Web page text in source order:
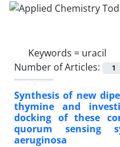
Keywords = uracil
Number of Articles:
1
Synthesis of new
thymine and
docking of these
quorum sensing
aeruginosa